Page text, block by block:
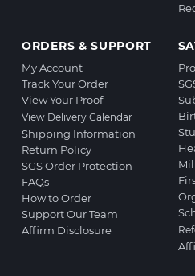
ORDERS & SUPPORT
My Account
Track Your Order
View Your Proof
View Delivery Calendar
Shipping Information
Return Policy
SGS Order Protection
FAQs
How to Order
Support Our Team
Affirm Disclosure